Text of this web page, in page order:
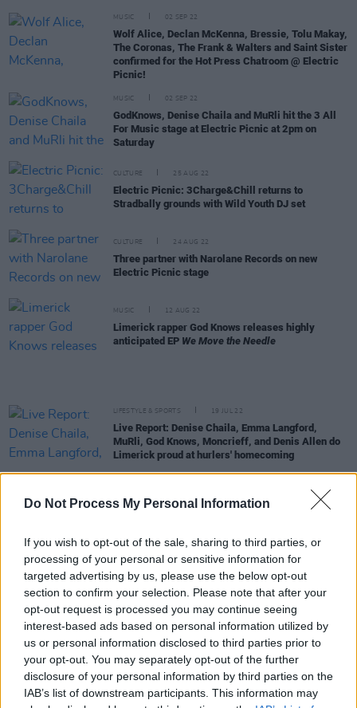
Do Not Process My Personal Information
If you wish to opt-out of the sale, sharing to third parties, or
processing of your personal or sensitive information for
targeted advertising by us, please use the below opt-out
section to confirm your selection. Please note that after your
opt-out request is processed you may continue seeing
interest-based ads based on personal information utilized by
us or personal information disclosed to third parties prior to
your opt-out. You may separately opt-out of the further
disclosure of your personal information by third parties on the
IAB’s list of downstream participants. This information may
MUSIC 02 SEP 22
Wolf Alice, Declan McKenna, Bressie, Tolu Makay,
The Coronas, The Frank & Walters and Saint Sister
confirmed for the Hot Press Chatroom @ Electric
Picnic!
MUSIC 02 SEP 22
GodKnows, Denise Chaila and MuRli hit the 3 All
For Music stage at Electric Picnic at 2pm on
Saturday
CULTURE 25 AUG 22
Electric Picnic: 3Charge&Chill returns to
Stradbally grounds with Wild Youth DJ set
CULTURE 24 AUG 22
Three partner with Narolane Records on new
Electric Picnic stage
MUSIC 12 AUG 22
Limerick rapper God Knows releases highly
anticipated EP We Move the Needle
LIFESTYLE & SPORTS 19 JUL 22
Live Report: Denise Chaila, Emma Langford,
MuRli, God Knows, Moncrieff, and Denis Allen do
Limerick proud at hurlers' homecoming
Live Report: Denise Chaila shuts down Longitude
30 JUN 22
Longitude - MuRli's recommendations: Megan
Thee Stallion, Dave and more
CULTURE 29 JUN 22
Countdown to Longitude - MuRli: "The minute Ed
Sheeran saw us in Croke Park, he remembered
meeting us at a Galway wedding in 2014"
CULTURE 22 JUN 22